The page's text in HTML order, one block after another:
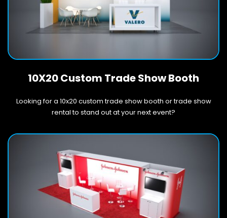
10X20 Custom Trade Show Booth
Looking for a 10x20 custom trade show booth or trade show
rental to stand out at your next event?